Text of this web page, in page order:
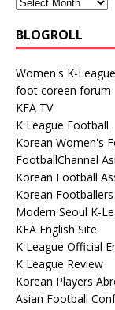
BLOGROLL
Women's K-
foot coreen forum
KFA TV
K League Football
Korean Women's
FootballChannel
Korean Football
Korean
Modern Seoul K-
KFA English Site
K League Official
K League Review
Korean Players
Asian Football